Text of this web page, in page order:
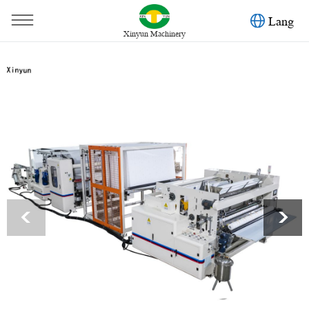
Lang
Xinyun Machinery
Home
>
<